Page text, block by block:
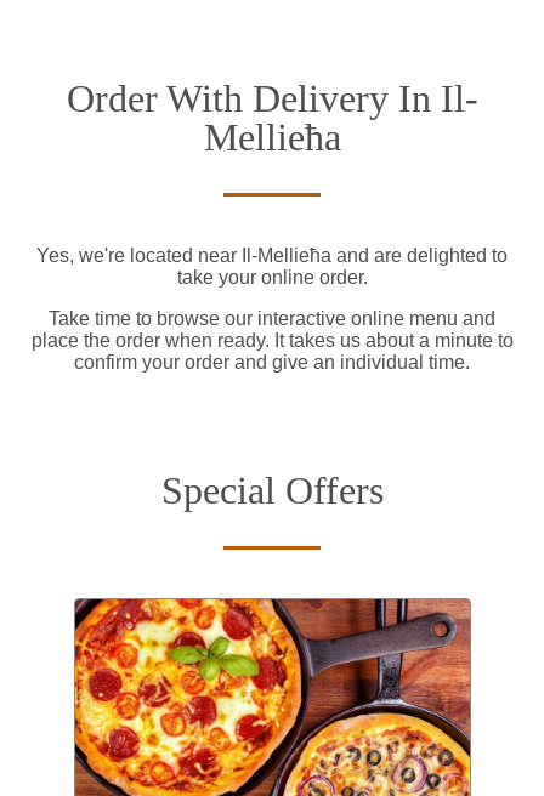
Order With Delivery In Il-
Mellieħa
Yes, we're located near Il-Mellieħa and are delighted to
take your online order.
Take time to browse our interactive online menu and
place the order when ready. It takes us about a minute to
confirm your order and give an individual time.
Special Offers